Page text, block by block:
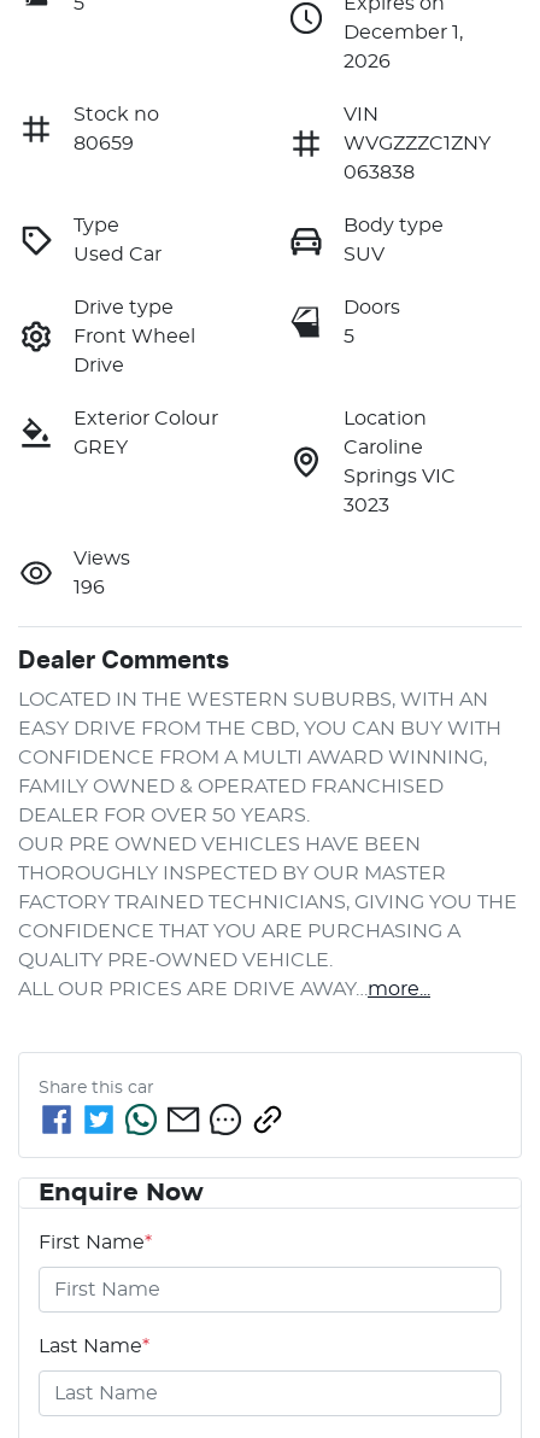
December 1,
2026
Stock no
80659
VIN
WVGZZZC1ZNY
063838
Type
Used Car
Body type
SUV
Drive type
Front Wheel
Drive
Doors
5
Exterior Colour
GREY
Location
Caroline
Springs VIC
3023
Views
196
Dealer Comments
LOCATED IN THE WESTERN SUBURBS, WITH AN
EASY DRIVE FROM THE CBD, YOU CAN BUY WITH
CONFIDENCE FROM A MULTI AWARD WINNING,
FAMILY OWNED & OPERATED FRANCHISED
DEALER FOR OVER 50 YEARS.
OUR PRE OWNED VEHICLES HAVE BEEN
THOROUGHLY INSPECTED BY OUR MASTER
FACTORY TRAINED TECHNICIANS, GIVING YOU THE
CONFIDENCE THAT YOU ARE PURCHASING A
QUALITY PRE-OWNED VEHICLE.
ALL OUR PRICES ARE DRIVE AWAY… more
Share this car
Enquire Now
First Name*
Last Name*